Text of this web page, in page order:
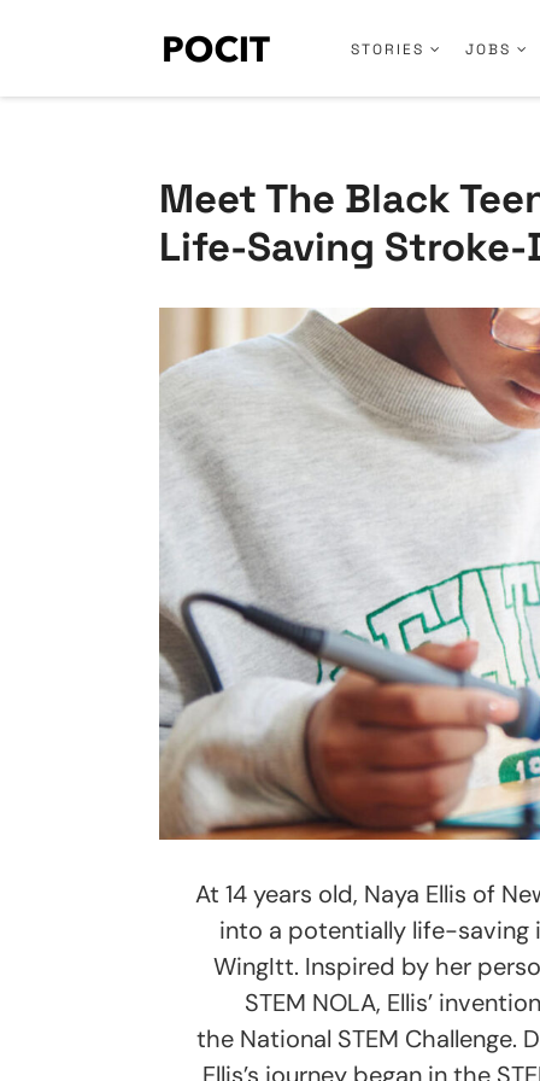
STORIES JOBS
Meet The Black
Life-Saving
At 14 years old, Naya Ellis of
into a potentially life-
WingItt. Inspired by her
STEM NOLA, Ellis’
the National STEM Challenge.